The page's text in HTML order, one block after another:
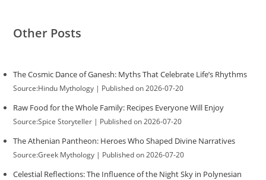
Other Posts
The Cosmic Dance of Ganesh: Myths That Celebrate Life’s Rhythms
Source:Hindu Mythology Published on 2026-07-20
Raw Food for the Whole Family: Recipes Everyone Will Enjoy
Source:Spice Storyteller Published on 2026-07-20
The Athenian Pantheon: Heroes Who Shaped Divine Narratives
Source:Greek Mythology Published on 2026-07-20
Celestial Reflections: The Influence of the Night Sky in Polynesian